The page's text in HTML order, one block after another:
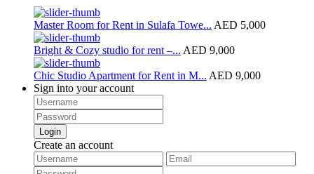
Master Room for Rent in Sulafa Towe... AED 5,000
Bright & Cozy studio for rent –... AED 9,000
Chic Studio Apartment for Rent in M... AED 9,000
Sign into your account
Login
Create an account